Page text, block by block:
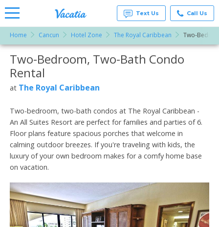
Rentals -
Condos
& Suites
Resorts |
Text Us Call Us
Home Cancun Hotel Zone The Royal Caribbean Two-
More Resorts
Two-Bedroom, Two-Bath Condo
Rental
at The Royal Caribbean
Two-bedroom, two-bath condos at The Royal Caribbean -
An All Suites Resort are perfect for families and parties of 6.
Floor plans feature spacious porches that welcome in
calming outdoor breezes. If you're traveling with kids, the
luxury of your own bedroom makes for a comfy home base
on vacation.